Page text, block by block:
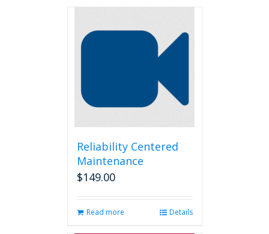
Reliability Centered
Maintenance
$149.00
Read more Details